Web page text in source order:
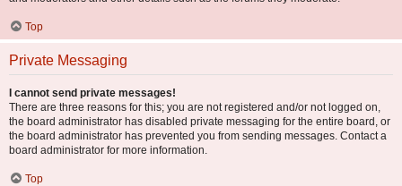
Top
Private Messaging
I cannot send private messages!
There are three reasons for this; you are not registered and/or not logged on,
the board administrator has disabled private messaging for the entire board, or
the board administrator has prevented you from sending messages. Contact a
board administrator for more information.
Top